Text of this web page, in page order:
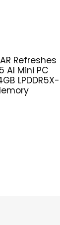
Refreshes
AI Mini PC
LPDDR5X-